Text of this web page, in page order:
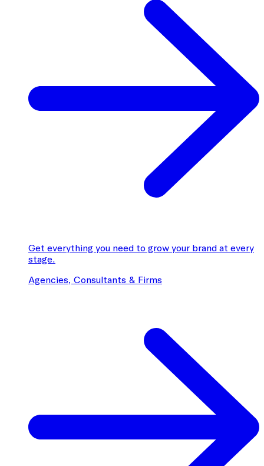
Get everything you need to grow your brand at every
stage.
Agencies, Consultants & Firms